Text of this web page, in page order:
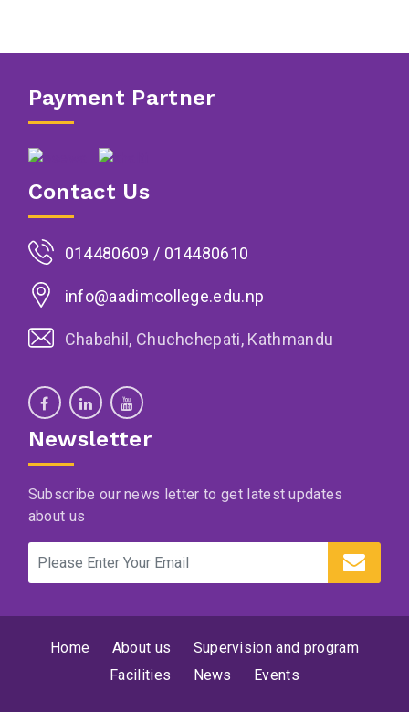
Payment Partner
Contact Us
014480609 / 014480610
info@aadimcollege.edu.np
Chabahil, Chuchchepati, Kathmandu
Newsletter
Subscribe our news letter to get latest updates
about us
Home About us
Supervision and program
Facilities
News Events